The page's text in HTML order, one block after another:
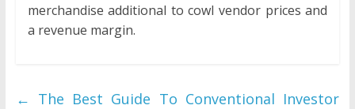
merchandise additional to cowl vendor prices and
a revenue margin.
← The Best Guide To Conventional Investor